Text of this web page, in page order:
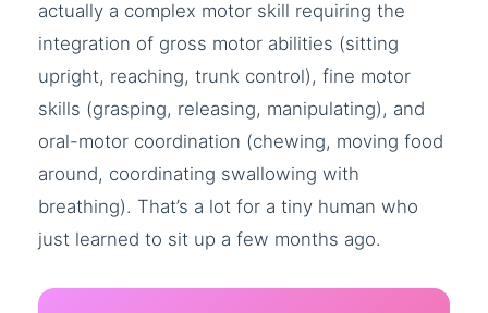
actually a complex motor skill requiring the
integration of gross motor abilities (sitting
upright, reaching, trunk control), fine motor
skills (grasping, releasing, manipulating), and
oral-motor coordination (chewing, moving food
around, coordinating swallowing with
breathing). That’s a lot for a tiny human who
just learned to sit up a few months ago.